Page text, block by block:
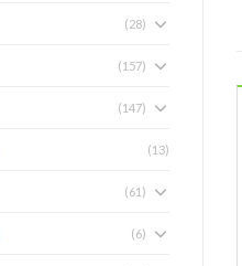
(28)
(157)
(147)
(13)
(61)
(6)